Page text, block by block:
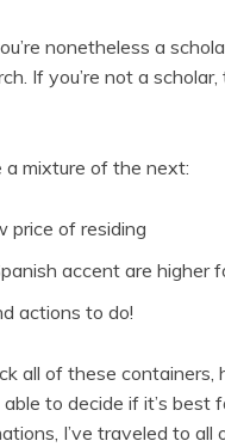
nonetheless a
If you’re not a
a mixture of the next:
price of residing
accent are higher
actions to do!
all of these
to decide if it’s
I’ve traveled to